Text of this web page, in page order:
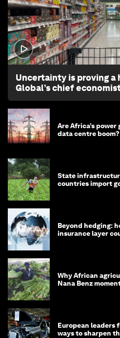
Uncertainty is proving a
Global’s chief
Are Africa’s
data centre boom?
State
countries import
Beyond hedging:
insurance layer
Why African
Nana Benz
European leaders
ways to sharpen